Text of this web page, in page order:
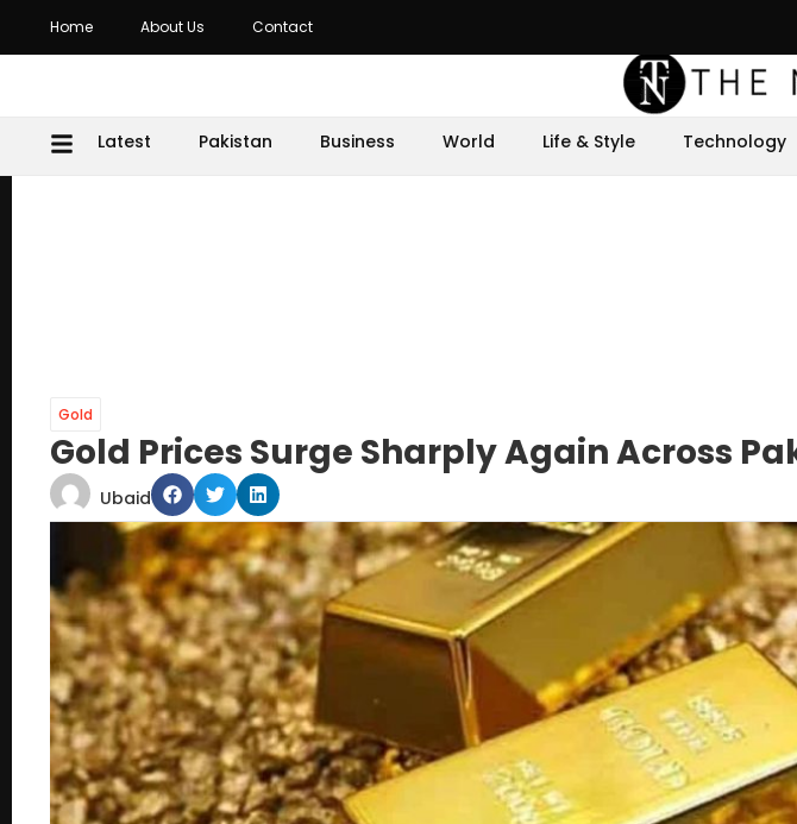
Home About Us Contact
Latest Pakistan Business World Life & Style Technology
Gold
Gold Prices Surge Sharply Again Across
Ubaid